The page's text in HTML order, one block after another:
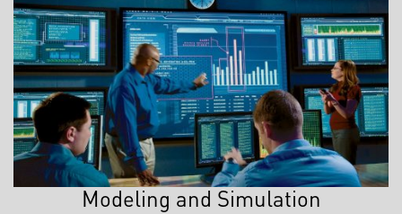
Modeling and Simulation